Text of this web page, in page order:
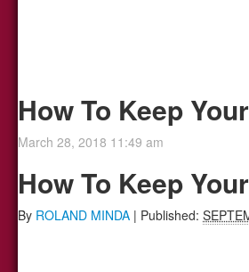
How To Keep
March 28, 2018 11:49 am
How To Keep
By ROLAND MINDA | Published: